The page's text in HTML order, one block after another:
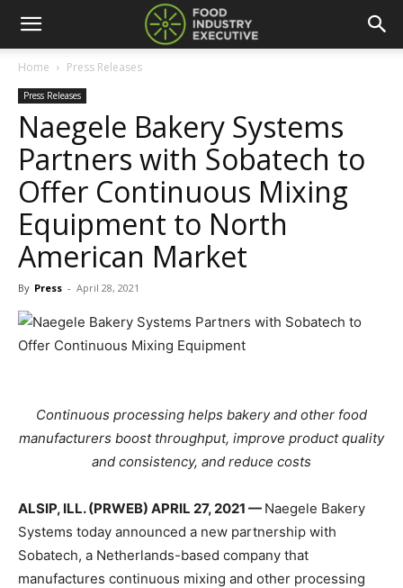
Home Press Releases
Press Releases
Naegele Bakery Systems
Partners with Sobatech to
Offer Continuous Mixing
Equipment to North
American Market
By Press - April 28, 2021
Continuous processing helps bakery and other food
manufacturers boost throughput, improve product quality
and consistency, and reduce costs
ALSIP, ILL. (PRWEB) APRIL 27, 2021 — Naegele Bakery
Systems today announced a new partnership with
Sobatech, a Netherlands-based company that
manufactures continuous mixing and other processing